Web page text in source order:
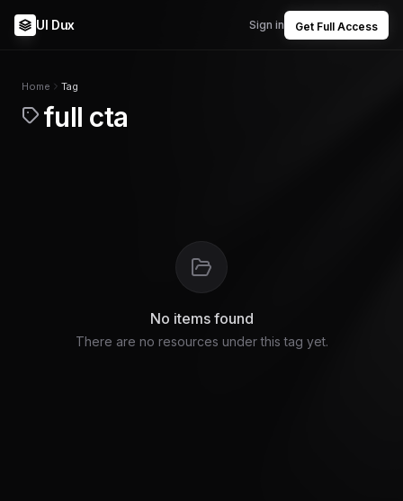
UI Dux Sign in Get Full Access
Home Tag
full cta
No items found
There are no resources under this tag yet.